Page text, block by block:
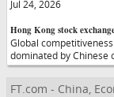
Jul 24, 2026
Hong Kong stock
Global
dominated by Chinese
FT.com - China,